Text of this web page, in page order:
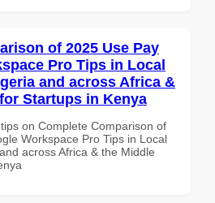
of 2025 Use Pay
Pro Tips in Local
and across Africa &
Startups in Kenya
on Complete Comparison of
Workspace Pro Tips in Local
across Africa & the Middle